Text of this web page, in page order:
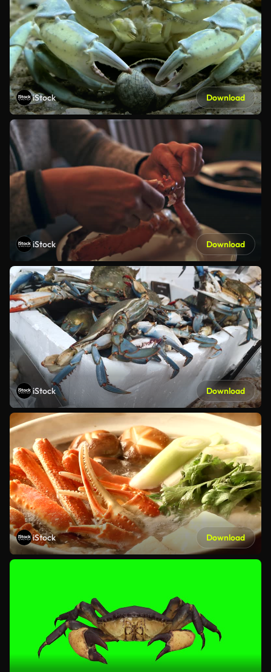
iStock Download
iStock Download
iStock Download
iStock Download